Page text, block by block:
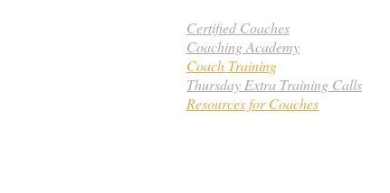
Certified Coaches
Coaching Academy
Coach Training
Thursday Extra Training Calls
Resources for Coaches